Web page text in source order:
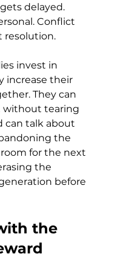
delayed.
Conflict
resolution.
invest in
increase their
They can
without tearing
can talk about
the
for the next
the
before
the